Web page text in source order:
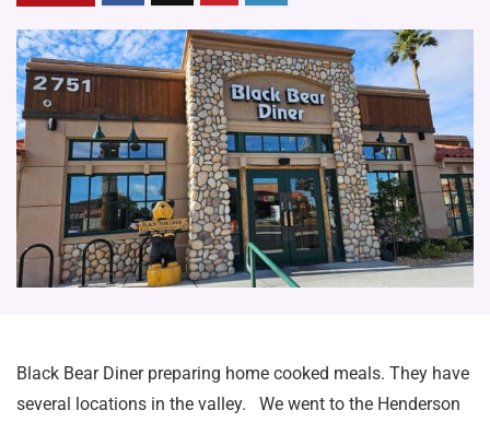
Black Bear Diner preparing home cooked meals. They have
several locations in the valley. We went to the Henderson